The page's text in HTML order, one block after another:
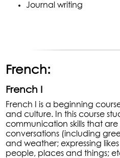
Journal writing
French:
French I
French I is a beginning
and culture. In this course
communication skills that are
conversations (including
and weather; expressing
people, places and things;